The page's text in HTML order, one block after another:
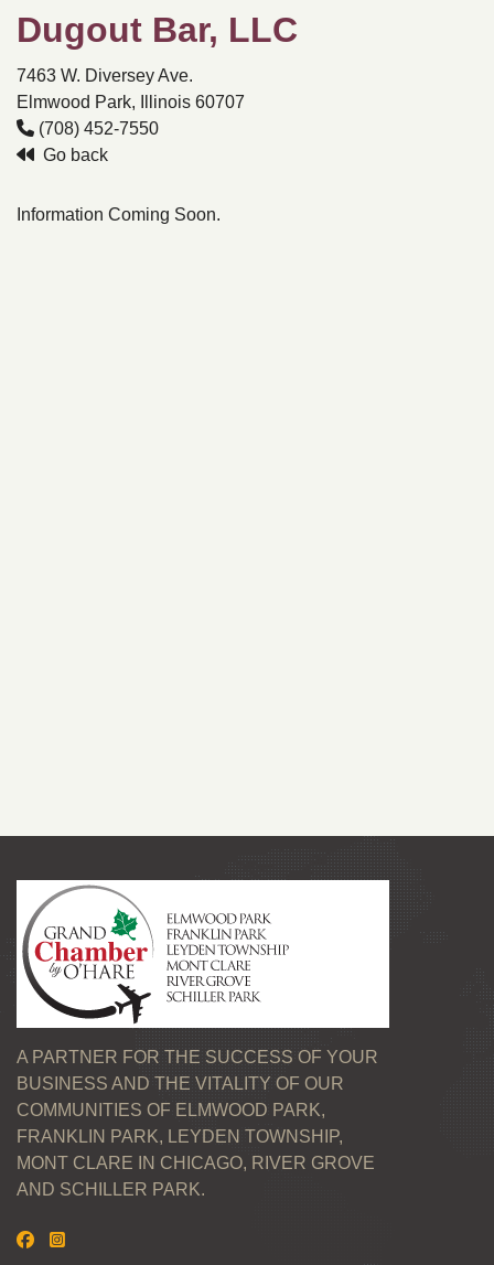
Dugout Bar, LLC
7463 W. Diversey Ave.
Elmwood Park, Illinois 60707
(708) 452-7550
Go back
Information Coming Soon.
A PARTNER FOR THE SUCCESS OF YOUR
BUSINESS AND THE VITALITY OF OUR
COMMUNITIES OF ELMWOOD PARK,
FRANKLIN PARK, LEYDEN TOWNSHIP,
MONT CLARE IN CHICAGO, RIVER GROVE
AND SCHILLER PARK.